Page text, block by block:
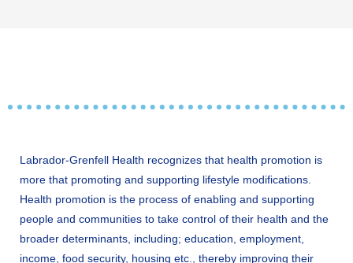
Labrador-Grenfell Health recognizes that health promotion is
more that promoting and supporting lifestyle modifications.
Health promotion is the process of enabling and supporting
people and communities to take control of their health and the
broader determinants, including; education, employment,
income, food security, housing etc., thereby improving their